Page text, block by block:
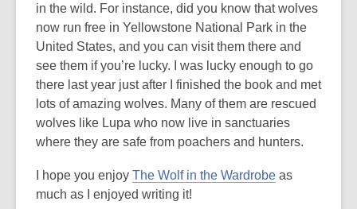
in the wild. For instance, did you know that wolves
now run free in Yellowstone National Park in the
United States, and you can visit them there and
see them if you’re lucky. I was lucky enough to go
there last year just after I finished the book and met
lots of amazing wolves. Many of them are rescued
wolves like Lupa who now live in sanctuaries
where they are safe from poachers and hunters.
I hope you enjoy The Wolf in the Wardrobe, as
much as I enjoyed writing it!